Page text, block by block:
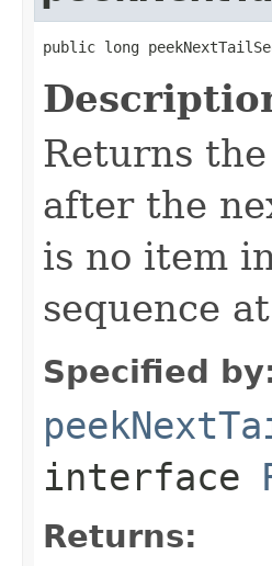
public long
Returns
after the
is no item
sequence
Specified
interface
Returns: